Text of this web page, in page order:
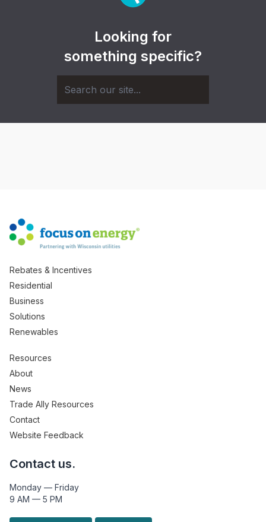
Looking for
something specific?
Rebates & Incentives
Residential
Business
Solutions
Renewables
Resources
About
News
Trade Ally Resources
Contact
Website Feedback
Contact us.
Monday — Friday
9 AM — 5 PM